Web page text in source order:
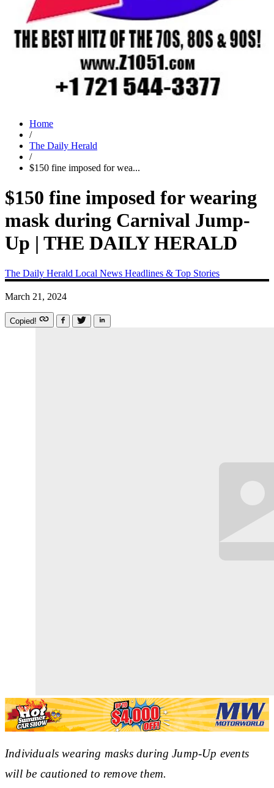
Home
/
The Daily Herald
/
$150 fine imposed for wea...
$150 fine imposed for wearing
mask during Carnival Jump-
Up | THE DAILY HERALD
The Daily Herald Local News Headlines & Top Stories
March 21, 2024
Copied!
Individuals wearing masks during Jump-Up events
will be cautioned to remove them.